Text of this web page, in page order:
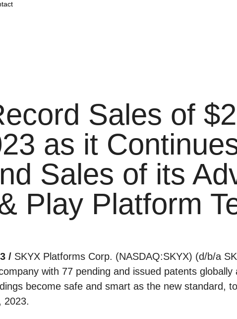
Sales of
as it
Sales of its
Play Platform
/ SKYX Platforms Corp. (NASDAQ:SKYX) (d/b/a
with 77 pending and issued patents
become safe and smart as the new standard,
2023.